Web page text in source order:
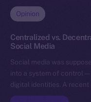
Opinion
Centralized vs.
Social Media
Social media was
into a system of control —
digital identities. A recent